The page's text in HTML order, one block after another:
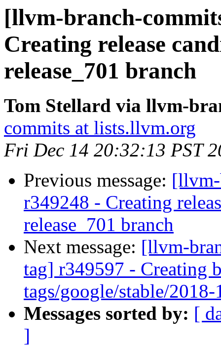
[llvm-branch-
Creating release
release_701 branch
Tom Stellard via llvm-
commits at lists.llvm.org
Fri Dec 14 20:32:13 PST
Previous message:
r349248 - Creating
release_701 branch
Next message: [llvm-
tag] r349597 - Creating
tags/google/stable/
Messages sorted by: [
]